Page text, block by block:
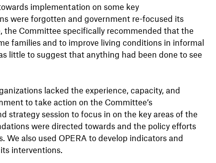
implementation on some key
were forgotten and government re-focused its
the Committee specifically recommended that the
families and to improve living conditions in informal
little to suggest that anything had been done to see
lacked the experience, capacity, and
to take action on the Committee’s
strategy session to focus in on the key areas of the
were directed towards and the policy efforts
also used OPERA to develop indicators and
interventions.